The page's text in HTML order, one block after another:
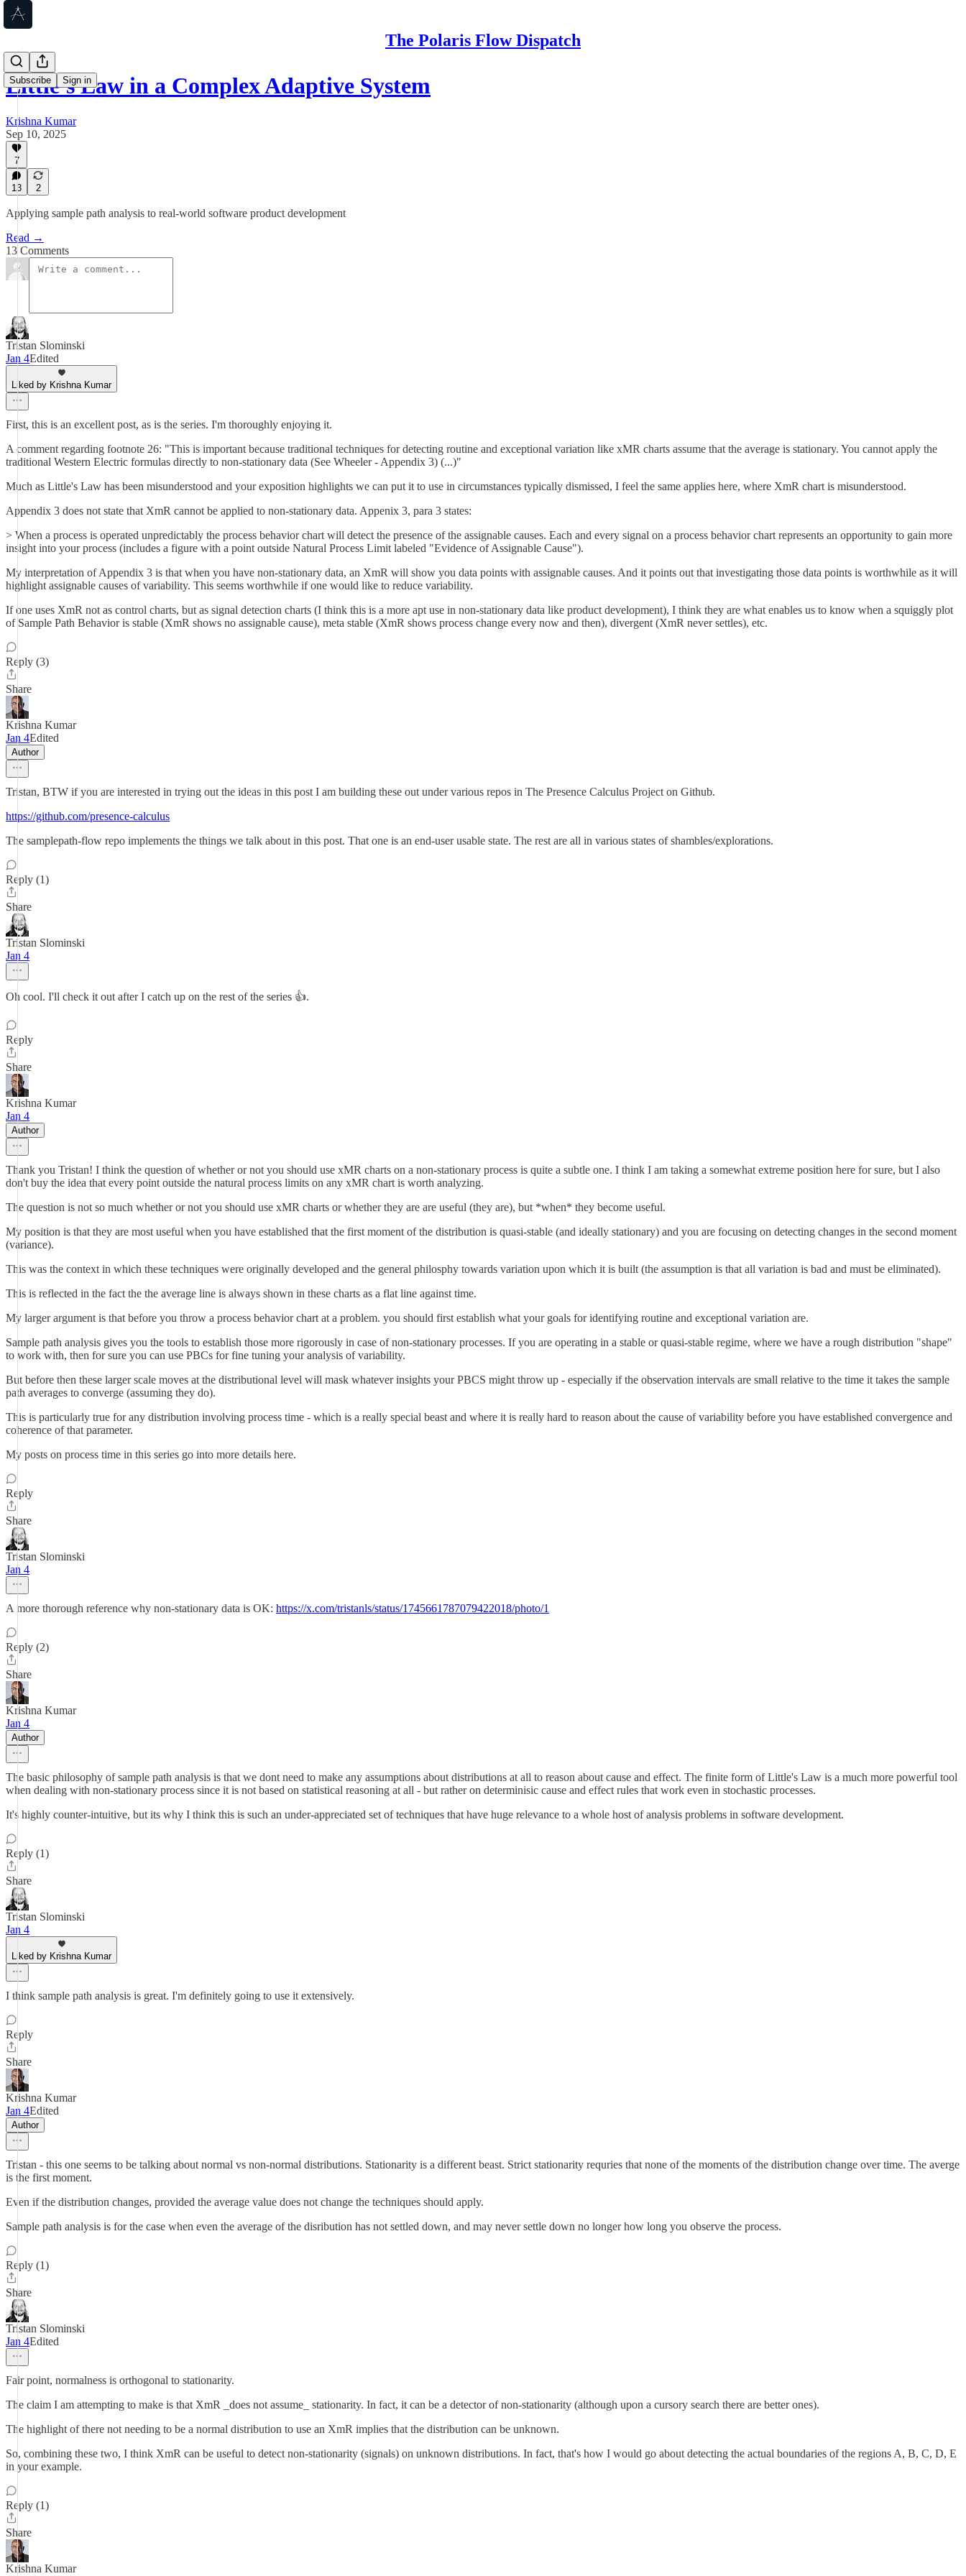
The Polaris Flow Dispatch
Subscribe Sign in
Little's Law in a Complex Adaptive System
Krishna Kumar
Sep 10, 2025
7
13 2
Applying sample path analysis to real-world software product development
Read →
13 Comments
Tristan Slominski
Jan 4Edited
Liked by Krishna Kumar
First, this is an excellent post, as is the series. I'm thoroughly enjoying it.
A comment regarding footnote 26: "This is important because traditional techniques for detecting routine and exceptional variation like xMR charts assume that the average is stationary. You cannot apply the
traditional Western Electric formulas directly to non-stationary data (See Wheeler - Appendix 3) (...)"
Much as Little's Law has been misunderstood and your exposition highlights we can put it to use in circumstances typically dismissed, I feel the same applies here, where XmR chart is misunderstood.
Appendix 3 does not state that XmR cannot be applied to non-stationary data. Appenix 3, para 3 states:
> When a process is operated unpredictably the process behavior chart will detect the presence of the assignable causes. Each and every signal on a process behavior chart represents an opportunity to gain more
insight into your process (includes a figure with a point outside Natural Process Limit labeled "Evidence of Assignable Cause").
My interpretation of Appendix 3 is that when you have non-stationary data, an XmR will show you data points with assignable causes. And it points out that investigating those data points is worthwhile as it will
highlight assignable causes of variability. This seems worthwhile if one would like to reduce variability.
If one uses XmR not as control charts, but as signal detection charts (I think this is a more apt use in non-stationary data like product development), I think they are what enables us to know when a squiggly plot
of Sample Path Behavior is stable (XmR shows no assignable cause), meta stable (XmR shows process change every now and then), divergent (XmR never settles), etc.
Reply (3)
Share
Krishna Kumar
Jan 4Edited
Author
Tristan, BTW if you are interested in trying out the ideas in this post I am building these out under various repos in The Presence Calculus Project on Github.
https://github.com/presence-calculus
The samplepath-flow repo implements the things we talk about in this post. That one is an end-user usable state. The rest are all in various states of shambles/explorations.
Reply (1)
Share
Tristan Slominski
Jan 4
Oh cool. I'll check it out after I catch up on the rest of the series 👍.
Reply
Share
Krishna Kumar
Jan 4
Author
Thank you Tristan! I think the question of whether or not you should use xMR charts on a non-stationary process is quite a subtle one. I think I am taking a somewhat extreme position here for sure, but I also
don't buy the idea that every point outside the natural process limits on any xMR chart is worth analyzing.
The question is not so much whether or not you should use xMR charts or whether they are are useful (they are), but *when* they become useful.
My position is that they are most useful when you have established that the first moment of the distribution is quasi-stable (and ideally stationary) and you are focusing on detecting changes in the second moment
(variance).
This was the context in which these techniques were originally developed and the general philosphy towards variation upon which it is built (the assumption is that all variation is bad and must be eliminated).
This is reflected in the fact the the average line is always shown in these charts as a flat line against time.
My larger argument is that before you throw a process behavior chart at a problem. you should first establish what your goals for identifying routine and exceptional variation are.
Sample path analysis gives you the tools to establish those more rigorously in case of non-stationary processes. If you are operating in a stable or quasi-stable regime, where we have a rough distribution "shape"
to work with, then for sure you can use PBCs for fine tuning your analysis of variability.
But before then these larger scale moves at the distributional level will mask whatever insights your PBCS might throw up - especially if the observation intervals are small relative to the time it takes the sample
path averages to converge (assuming they do).
This is particularly true for any distribution involving process time - which is a really special beast and where it is really hard to reason about the cause of variability before you have established convergence and
coherence of that parameter.
My posts on process time in this series go into more details here.
Reply
Share
Tristan Slominski
Jan 4
A more thorough reference why non-stationary data is OK: https://x.com/tristanls/status/1745661787079422018/photo/1
Reply (2)
Share
Krishna Kumar
Jan 4
Author
The basic philosophy of sample path analysis is that we dont need to make any assumptions about distributions at all to reason about cause and effect. The finite form of Little's Law is a much more powerful tool
when dealing with non-stationary process since it is not based on statistical reasoning at all - but rather on determinisic cause and effect rules that work even in stochastic processes.
It's highly counter-intuitive, but its why I think this is such an under-appreciated set of techniques that have huge relevance to a whole host of analysis problems in software development.
Reply (1)
Share
Tristan Slominski
Jan 4
Liked by Krishna Kumar
I think sample path analysis is great. I'm definitely going to use it extensively.
Reply
Share
Krishna Kumar
Jan 4Edited
Author
Tristan - this one seems to be talking about normal vs non-normal distributions. Stationarity is a different beast. Strict stationarity requries that none of the moments of the distribution change over time. The averge
is the first moment.
Even if the distribution changes, provided the average value does not change the techniques should apply.
Sample path analysis is for the case when even the average of the disribution has not settled down, and may never settle down no longer how long you observe the process.
Reply (1)
Share
Tristan Slominski
Jan 4Edited
Fair point, normalness is orthogonal to stationarity.
The claim I am attempting to make is that XmR _does not assume_ stationarity. In fact, it can be a detector of non-stationarity (although upon a cursory search there are better ones).
The highlight of there not needing to be a normal distribution to use an XmR implies that the distribution can be unknown.
So, combining these two, I think XmR can be useful to detect non-stationarity (signals) on unknown distributions. In fact, that's how I would go about detecting the actual boundaries of the regions A, B, C, D, E
in your example.
Reply (1)
Share
Krishna Kumar